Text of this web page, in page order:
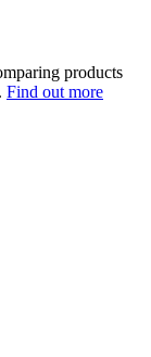
products
Find out more